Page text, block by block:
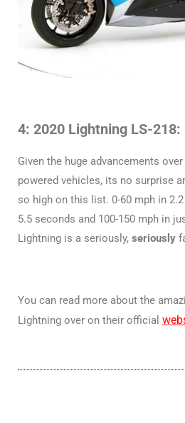
4: 2020 Lightning LS-218:
Given the huge advancements
powered vehicles, its no surprise
so high on this list. 0-60 mph in
5.5 seconds and 100-150 mph in
Lightning is a seriously, seriously
You can read more about the
Lightning over on their official